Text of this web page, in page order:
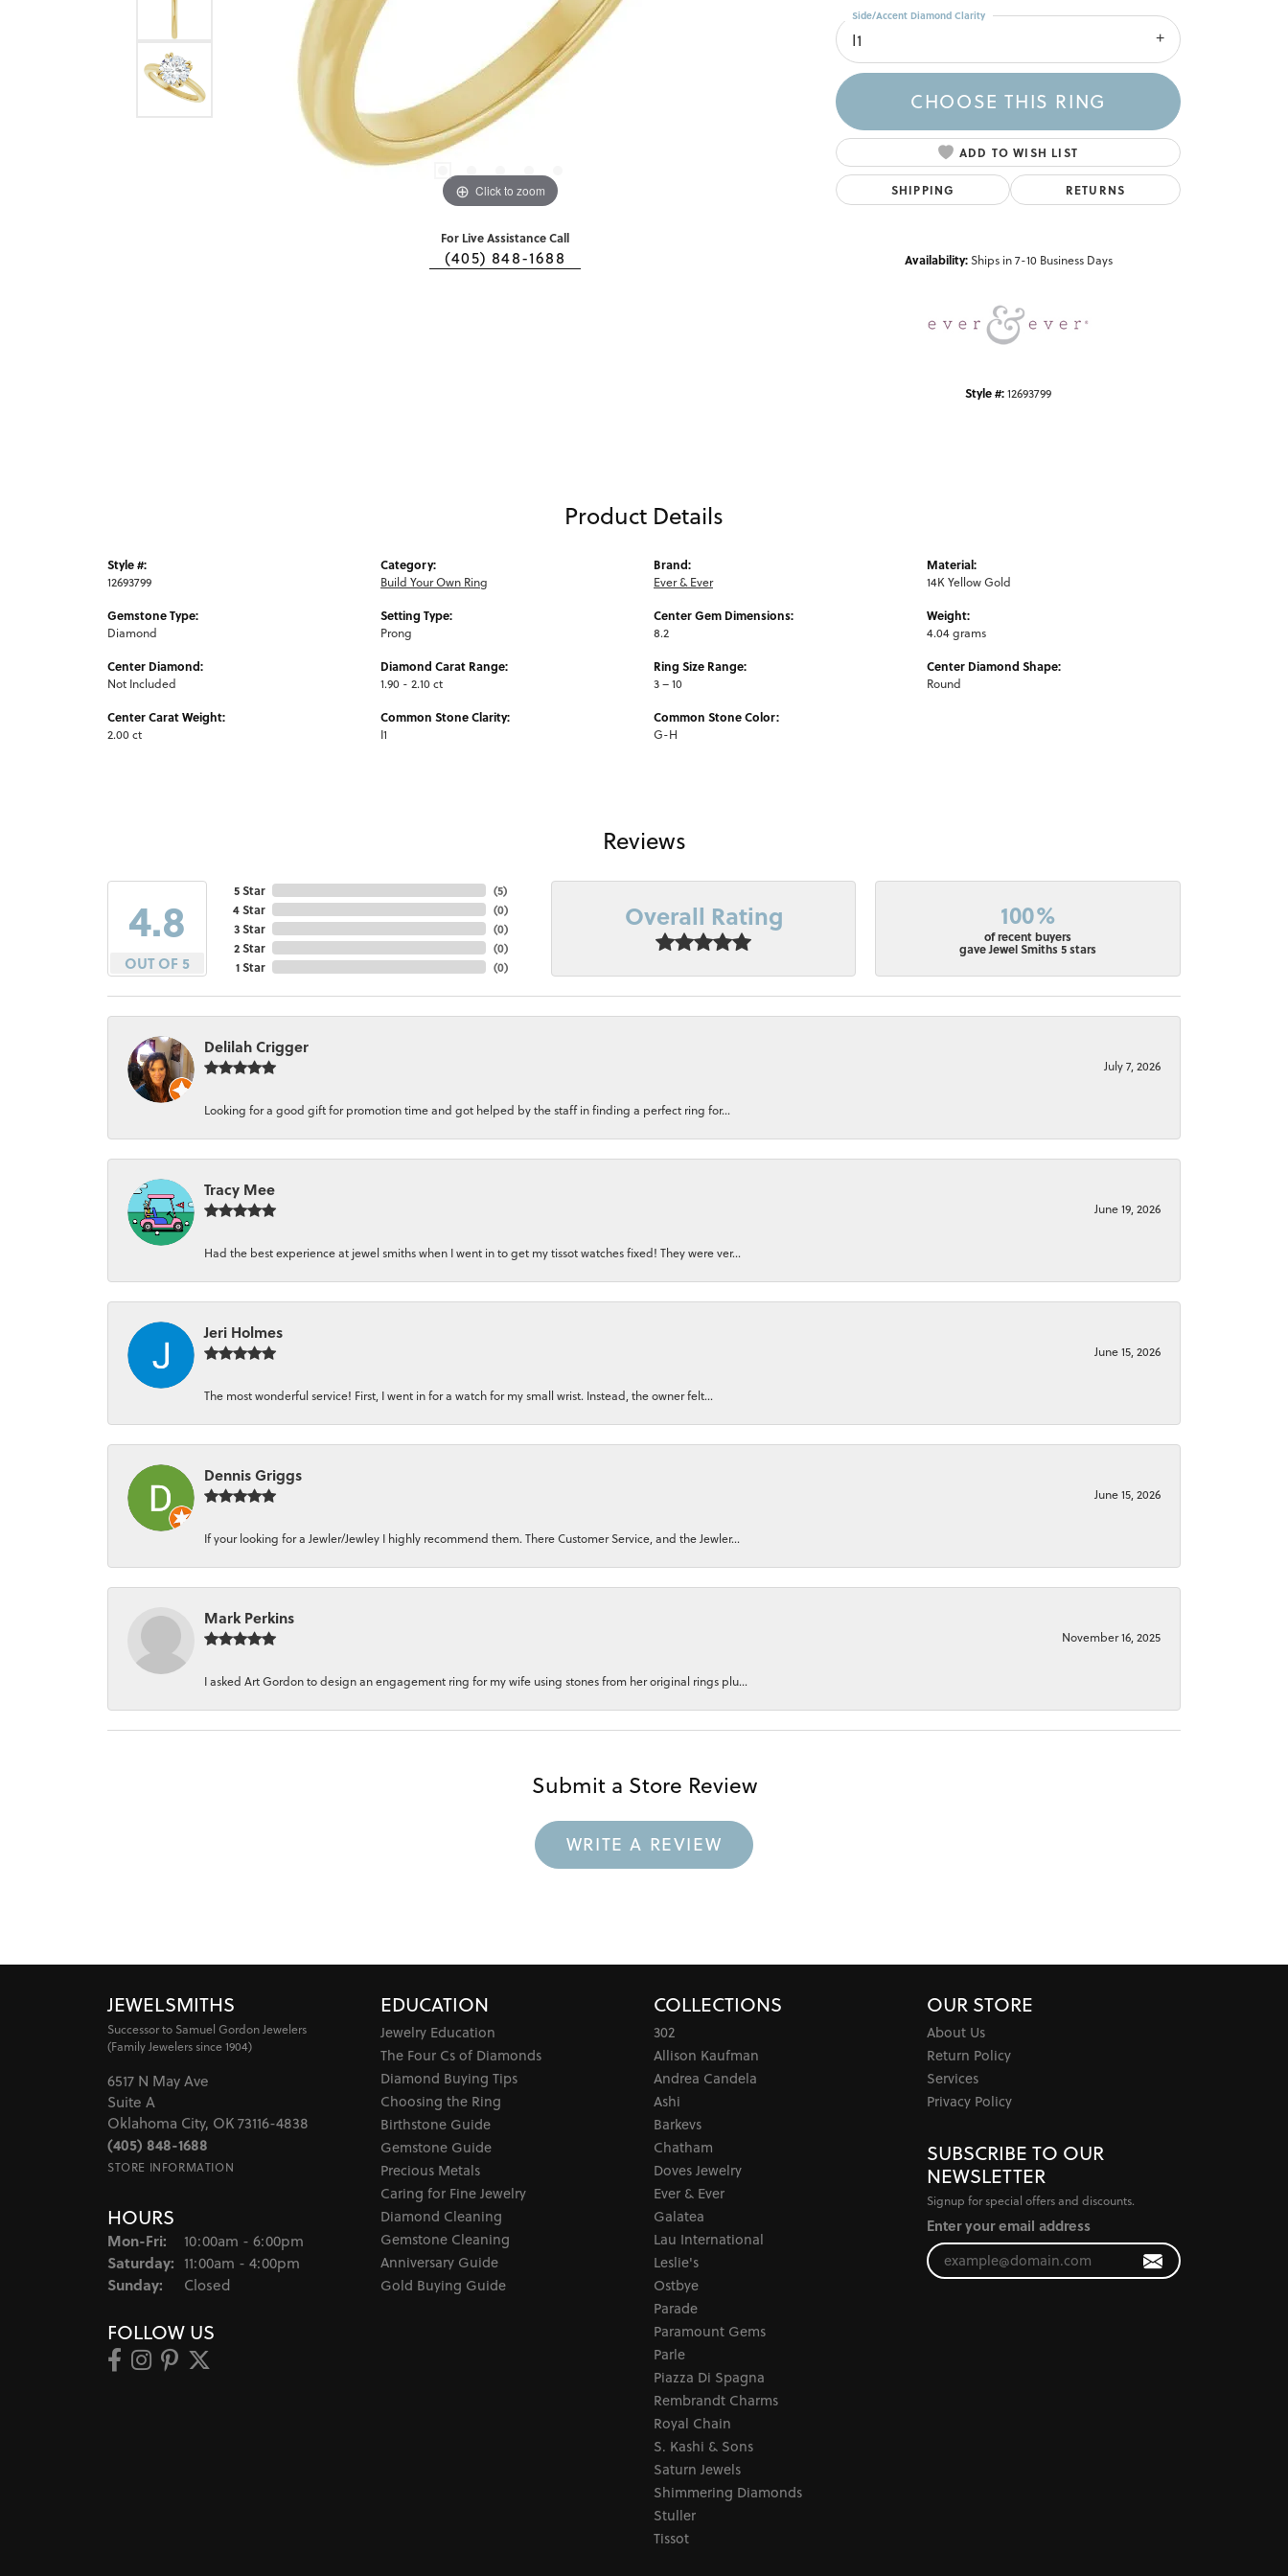
Click to zoom Click to zoom
For Live Assistance Call
(405) 848-1688
I1
Side/Accent Diamond Clarity
CHOOSE THIS RING
ADD TO WISH LIST
SHIPPING RETURNS
Availability: Ships in 7-10 Business Days
Style #:12693799
Product Details
Style #:
12693799
Gemstone Type:
Diamond
Center Diamond:
Not Included
Center Carat Weight:
2.00 ct
Category:
Build Your Own Ring
Setting Type:
Prong
Diamond Carat Range:
1.90 - 2.10 ct
Common Stone Clarity:
I1
Brand:
Ever & Ever
Center Gem Dimensions:
8.2
Ring Size Range:
3 – 10
Common Stone Color:
G-H
Material:
14K Yellow Gold
Weight:
4.04 grams
Center Diamond Shape:
Round
Reviews
4.8
OUT OF 5
5 Star
4 Star
3 Star
2 Star
1 Star
(5)
(0)
(0)
(0)
(0)
Overall Rating 100%
of recent buyers
gave Jewel Smiths 5 stars
Delilah Crigger
July 7, 2026
Looking for a good gift for promotion time and got helped by the staff in finding a perfect ring for...
Tracy Mee
June 19, 2026
Had the best experience at jewel smiths when I went in to get my tissot watches fixed! They were ver...
Jeri Holmes
June 15, 2026
The most wonderful service! First, I went in for a watch for my small wrist. Instead, the owner felt...
Dennis Griggs
June 15, 2026
If your looking for a Jewler/Jewley I highly recommend them. There Customer Service, and the Jewler...
Mark Perkins
November 16, 2025
I asked Art Gordon to design an engagement ring for my wife using stones from her original rings plu...
Submit a Store Review
WRITE A REVIEW
JEWELSMITHS
Successor to Samuel Gordon Jewelers
(Family Jewelers since 1904)
6517 N May Ave
Suite A
Oklahoma City, OK 73116-4838
(405) 848-1688
STORE INFORMATION
HOURS
Mon-Fri: Monday - Friday:
10:00am - 6:00pm
Saturday: 11:00am - 4:00pm
Sunday: Closed
FOLLOW US
EDUCATION
Jewelry Education
The Four Cs of Diamonds
Diamond Buying Tips
Choosing the Ring
Birthstone Guide
Gemstone Guide
Precious Metals
Caring for Fine Jewelry
Diamond Cleaning
Gemstone Cleaning
Anniversary Guide
Gold Buying Guide
COLLECTIONS
302
Allison Kaufman
Andrea Candela
Ashi
Barkevs
Chatham
Doves Jewelry
Ever & Ever
Galatea
Lau International
Leslie's
Ostbye
Parade
Paramount Gems
Parle
Piazza Di Spagna
Rembrandt Charms
Royal Chain
S. Kashi & Sons
Saturn Jewels
Shimmering Diamonds
Stuller
Tissot
OUR STORE
About Us
Return Policy
Services
Privacy Policy
SUBSCRIBE TO OUR
NEWSLETTER
Signup for special offers and discounts.
Enter your email address